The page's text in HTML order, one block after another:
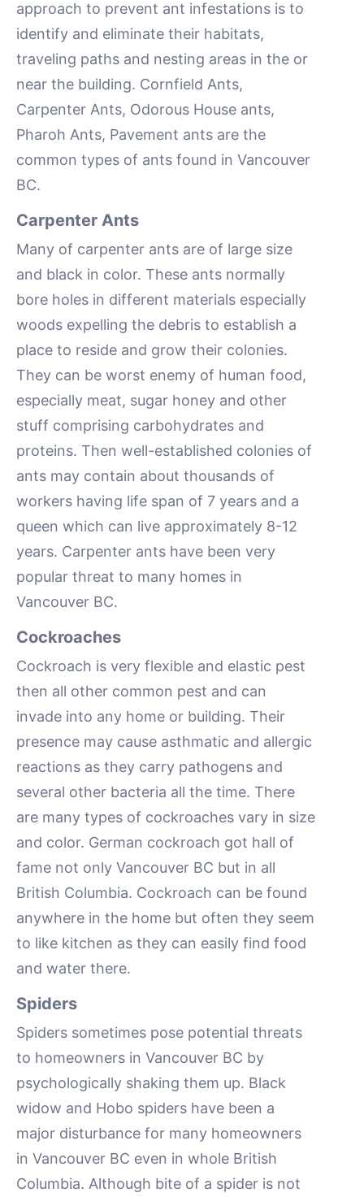
approach to prevent ant infestations is to
identify and eliminate their habitats,
traveling paths and nesting areas in the or
near the building. Cornfield Ants,
Carpenter Ants, Odorous House ants,
Pharoh Ants, Pavement ants are the
common types of ants found in Vancouver
BC.
Carpenter Ants
Many of carpenter ants are of large size
and black in color. These ants normally
bore holes in different materials especially
woods expelling the debris to establish a
place to reside and grow their colonies.
They can be worst enemy of human food,
especially meat, sugar honey and other
stuff comprising carbohydrates and
proteins. Then well-established colonies of
ants may contain about thousands of
workers having life span of 7 years and a
queen which can live approximately 8-12
years. Carpenter ants have been very
popular threat to many homes in
Vancouver BC.
Cockroaches
Cockroach is very flexible and elastic pest
then all other common pest and can
invade into any home or building. Their
presence may cause asthmatic and allergic
reactions as they carry pathogens and
several other bacteria all the time. There
are many types of cockroaches vary in size
and color. German cockroach got hall of
fame not only Vancouver BC but in all
British Columbia. Cockroach can be found
anywhere in the home but often they seem
to like kitchen as they can easily find food
and water there.
Spiders
Spiders sometimes pose potential threats
to homeowners in Vancouver BC by
psychologically shaking them up. Black
widow and Hobo spiders have been a
major disturbance for many homeowners
in Vancouver BC even in whole British
Columbia. Although bite of a spider is not